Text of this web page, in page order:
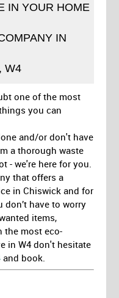
IN YOUR HOME
IN
W4
one of the most
you can
and/or don't have
a thorough waste
- we're here for you.
that offers a
in Chiswick and for
don’t have to worry
items,
the most eco-
in W4 don't hesitate
and book.